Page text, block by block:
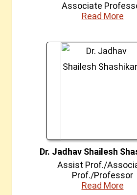
Associate
Read More
Dr. Jadhav Shailesh
Assist Prof./
Prof./Professor
Read More